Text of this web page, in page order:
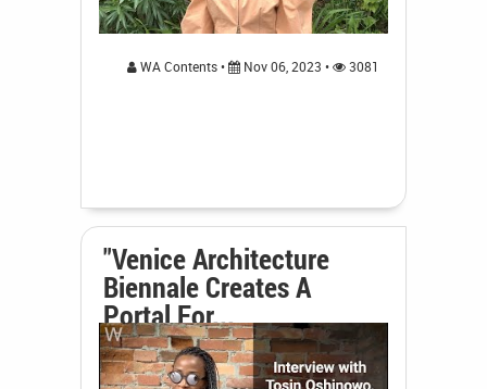
WA Contents • Nov 06, 2023 • 3081
"Venice Architecture
Biennale Creates A
Portal For...